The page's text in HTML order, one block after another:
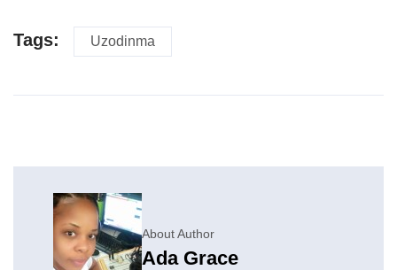
Tags: Uzodinma
About Author
Ada Grace